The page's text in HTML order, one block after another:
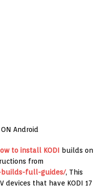
ON Android
to install KODI builds on
from
builds-full-guides/, This
devices that have KODI 17